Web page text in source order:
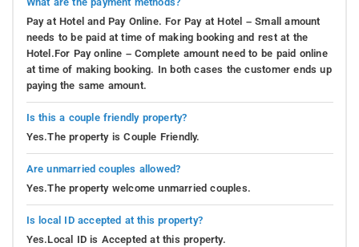
Pay at Hotel and Pay Online. For Pay at Hotel – Small amount
needs to be paid at time of making booking and rest at the
Hotel.For Pay online – Complete amount need to be paid online
at time of making booking. In both cases the customer ends up
paying the same amount.
Is this a couple friendly property?
Yes.The property is Couple Friendly.
Are unmarried couples allowed?
Yes.The property welcome unmarried couples.
Is local ID accepted at this property?
Yes.Local ID is Accepted at this property.